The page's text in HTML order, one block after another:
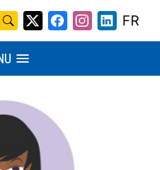
Search
X
Twitter
Facebook
Instagram
FR